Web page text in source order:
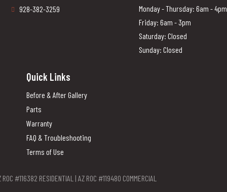
928-382-3259
Monday - Thursday: 6am - 4pm
Friday: 6am - 3pm
Saturday: Closed
Sunday: Closed
Quick Links
Before & After Gallery
Parts
Warranty
FAQ & Troubleshooting
Terms of Use
ROC #116382 RESIDENTIAL | AZ ROC #119480 COMMERCIAL